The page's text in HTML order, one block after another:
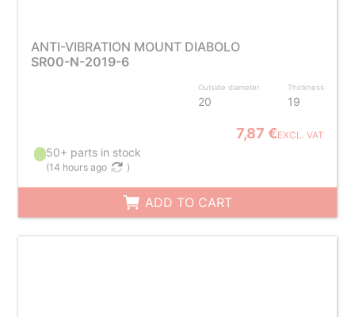
ANTI-VIBRATION MOUNT DIABOLO
SR00-N-2019-6
Outside diameter
20
Thickness
19
7,87 €EXCL. VAT
50+ parts in stock
(14 hours ago )
ADD TO CART